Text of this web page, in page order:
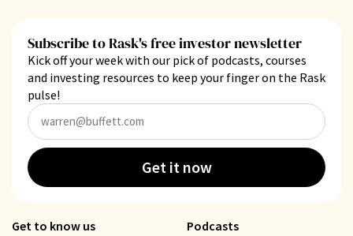
Subscribe to Rask's free investor newsletter
Kick off your week with our pick of podcasts, courses
and investing resources to keep your finger on the Rask
pulse!
Get it now
Get to know us
Podcasts